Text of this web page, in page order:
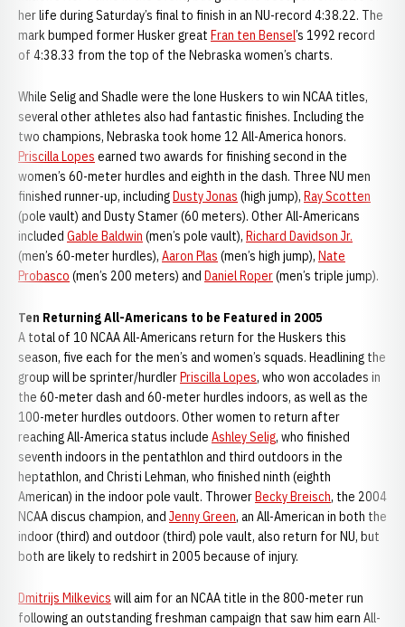
her life during Saturday’s final to finish in an NU-record 4:38.22. The
mark bumped former Husker great Fran ten Bensel’s 1992 record
of 4:38.33 from the top of the Nebraska women’s charts.
While Selig and Shadle were the lone Huskers to win NCAA titles,
several other athletes also had fantastic finishes. Including the
two champions, Nebraska took home 12 All-America honors.
Priscilla Lopes earned two awards for finishing second in the
women’s 60-meter hurdles and eighth in the dash. Three NU men
finished runner-up, includingDusty Jonas (high jump), Ray Scotten
(pole vault) and Dusty Stamer (60 meters). Other All-Americans
included Gable Baldwin (men’s pole vault), Richard Davidson Jr.
(men’s 60-meter hurdles), Aaron Plas (men’s high jump), Nate
Probasco (men’s 200 meters) and Daniel Roper(men’s triple jump).
Ten Returning All-Americans to be Featured in 2005
A total of 10 NCAA All-Americans return for the Huskers this
season, five each for the men’s and women’s squads. Headlining the
group will be sprinter/hurdlerPriscilla Lopes, who won accolades in
the 60-meter dash and 60-meter hurdles indoors, as well as the
100-meter hurdles outdoors. Other women to return after
reaching All-America status include Ashley Selig, who finished
seventh indoors in the pentathlon and third outdoors in the
heptathlon, and Christi Lehman, who finished ninth (eighth
American) in the indoor pole vault. ThrowerBecky Breisch, the 2004
NCAA discus champion, and Jenny Green, an All-American in both the
indoor (third) and outdoor (third) pole vault, also return for NU, but
both are likely to redshirt in 2005 because of injury.
Dmitrijs Milkevics will aim for an NCAA title in the 800-meter run
following an outstanding freshman campaign that saw him earn All-